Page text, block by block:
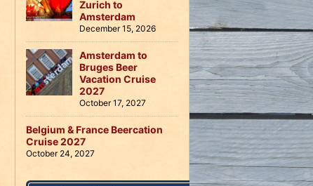
Zurich to
Amsterdam
December 15, 2026
Amsterdam to
Bruges Beer
Vacation Cruise
2027
October 17, 2027
Belgium & France Beercation
Cruise 2027
October 24, 2027